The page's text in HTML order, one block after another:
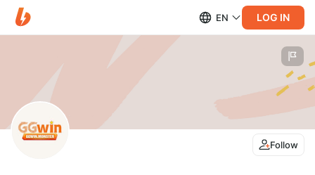
EN LOG IN
Follow